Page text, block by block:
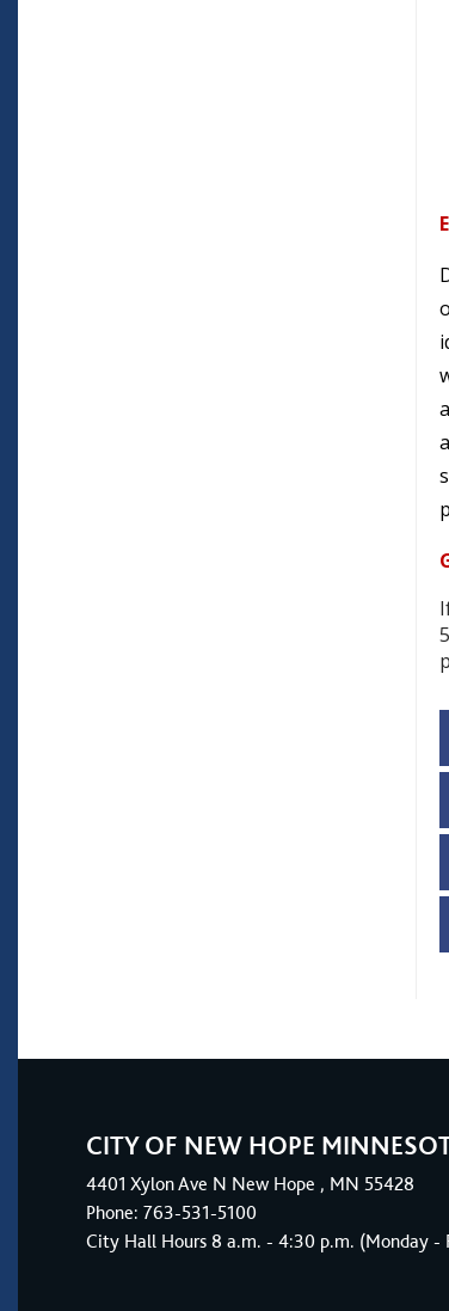
CITY OF NEW HOPE
4401 Xylon Ave N New Hope , MN 55428
Phone: 763-531-5100
City Hall Hours 8 a.m. - 4:30 p.m. (Monday -